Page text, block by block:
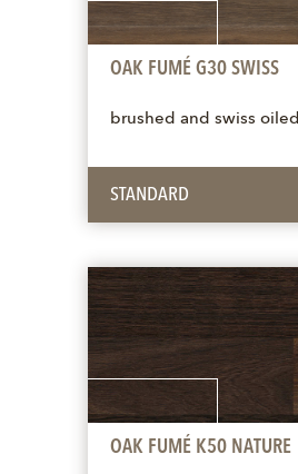
OAK FUMÉ G30 SWISS
brushed and swiss oiled
STANDARD
OAK FUMÉ K50 NATURE